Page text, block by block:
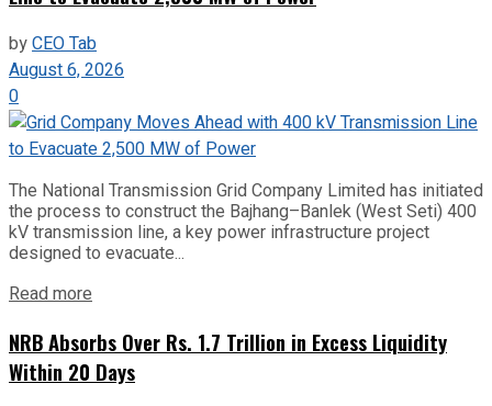
byCEO Tab
August 6, 2026
0
The National Transmission Grid Company Limited has initiated
the process to construct the Bajhang–Banlek (West Seti) 400
kV transmission line, a key power infrastructure project
designed to evacuate...
Read more
NRB Absorbs Over Rs. 1.7 Trillion in Excess Liquidity
Within 20 Days